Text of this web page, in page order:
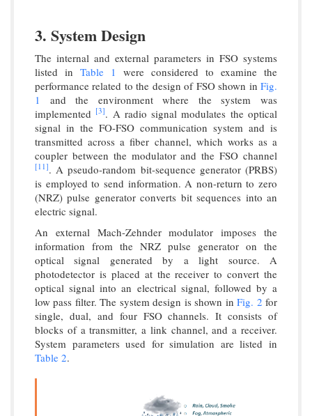
3. System Design
The internal and external parameters in FSO systems
listed in Table 1
were considered to examine the
performance related to the design of FSO shown in Fig.
1
and the environment where the system was
implemented [3]. A radio signal modulates the optical
signal in the FO-FSO communication system and is
transmitted across a fiber channel, which works as a
coupler between the modulator and the FSO channel
[11]. A pseudo-random bit-sequence generator (PRBS)
is employed to send information. A non-return to zero
(NRZ) pulse generator converts bit sequences into an
electric signal.
An external Mach-Zehnder modulator imposes the
information from the NRZ pulse generator on the
optical signal generated by a light source. A
photodetector is placed at the receiver to convert the
optical signal into an electrical signal, followed by a
low pass filter. The system design is shown inFig. 2 for
single, dual, and four FSO channels. It consists of
blocks of a transmitter, a link channel, and a receiver.
System parameters used for simulation are listed in
Table 2.